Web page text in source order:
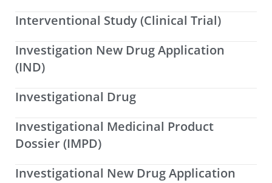
Interventional Study (Clinical Trial)
Investigation New Drug Application
(IND)
Investigational Drug
Investigational Medicinal Product
Dossier (IMPD)
Investigational New Drug Application